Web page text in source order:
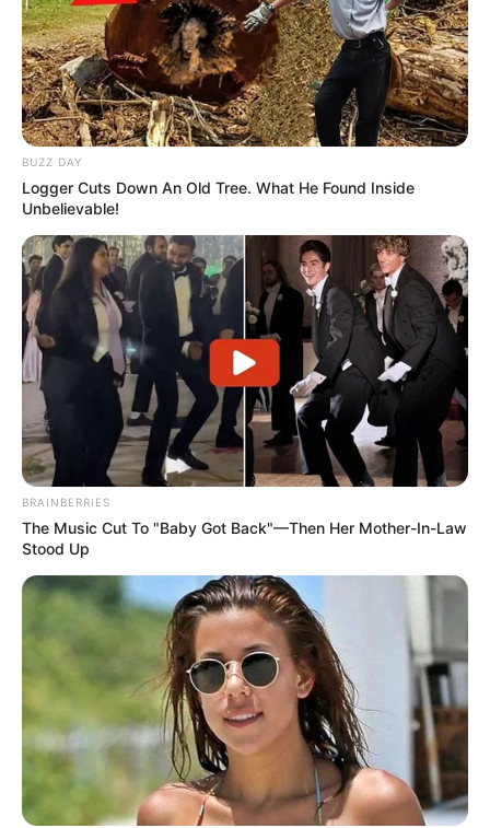
BUZZ DAY
Logger Cuts Down An Old Tree. What He Found Inside
Unbelievable!
BRAINBERRIES
The Music Cut To "Baby Got Back"—Then Her Mother-In-Law
Stood Up